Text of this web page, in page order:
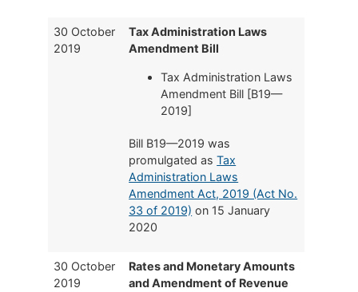
30 October
2019
Tax Administration Laws
Amendment Bill
Tax Administration Laws
Amendment Bill [B19—
2019]
Bill B19—2019 was
promulgated asTax
Administration Laws
Amendment Act, 2019 (Act No.
33 of 2019) on 15 January
2020
30 October
2019
Rates and Monetary Amounts
and Amendment of Revenue